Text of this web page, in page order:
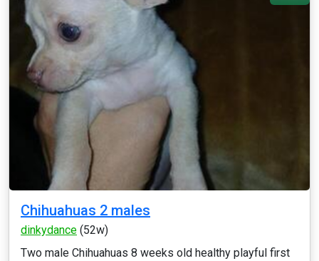
Chihuahuas 2 males
dinkydance (52w)
Two male Chihuahuas 8 weeks old healthy playful first